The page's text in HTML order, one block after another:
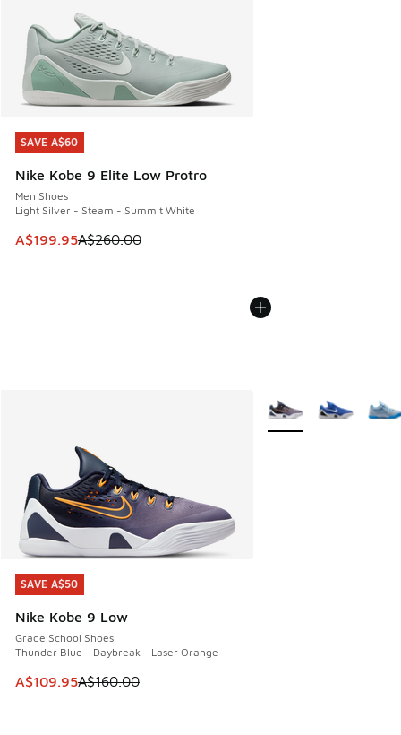
SAVE A$60
Nike Kobe 9 Elite Low Protro
Men Shoes
Light Silver - Steam - Summit White
This item is on sale. Price dropped from A$260.00 to
A$199.95A$260.00
SAVE A$60
SAVE A$50
Nike Kobe 9 Low
Grade School Shoes
Thunder Blue - Daybreak - Laser Orange
This item is on sale. Price dropped from A$160.00 to
A$109.95A$160.00
SAVE A$50
More Colors Available